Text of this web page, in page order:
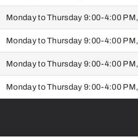
Monday to Thursday 9:00-4:00 PM,
Monday to Thursday 9:00-4:00 PM,
Monday to Thursday 9:00-4:00 PM,
Monday to Thursday 9:00-4:00 PM,